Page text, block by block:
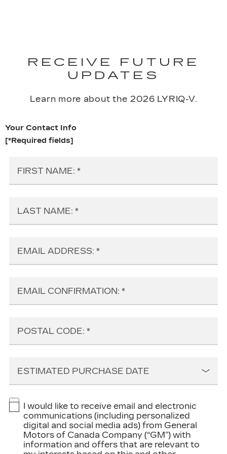
RECEIVE FUTURE
UPDATES
Learn more about the 2026 LYRIQ-V.
Your Contact Info
[*Required fields]
FIRST NAME:
LAST NAME:
EMAIL ADDRESS:
EMAIL CONFIRMATION:
POSTAL CODE:
ESTIMATED PURCHASE DATE
I would like to receive email and electronic
communications (including personalized
digital and social media ads) from General
Motors of Canada Company (“GM”) with
information and offers that are relevant to